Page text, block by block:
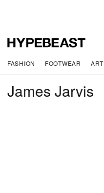
FASHION FOOTWEAR ART
James Jarvis